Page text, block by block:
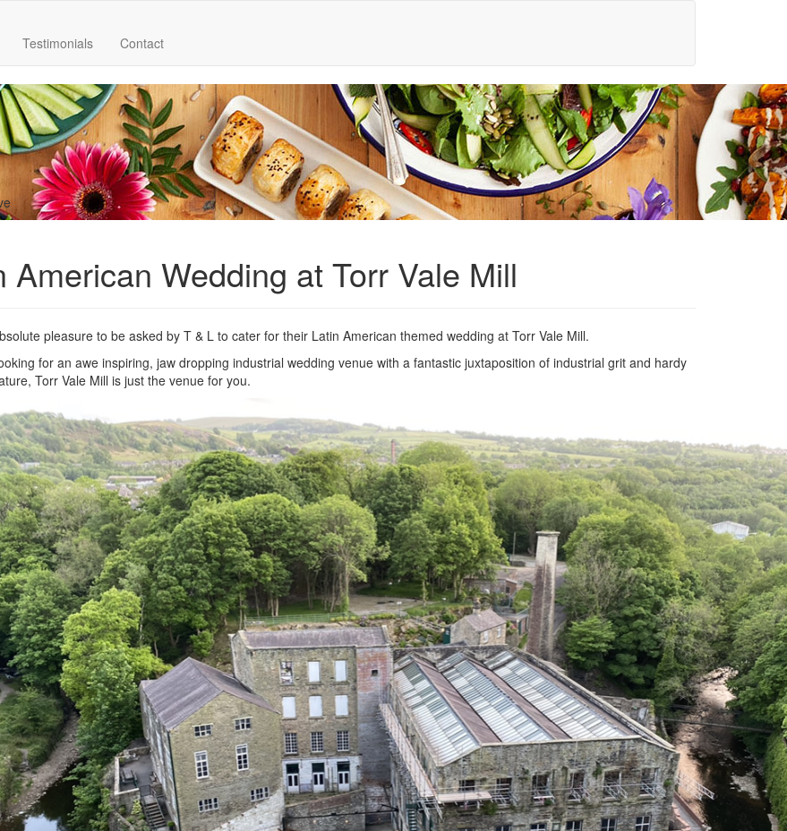
Testimonials Contact
American Wedding at Torr Vale Mill
pleasure to be asked by T & L to cater for their Latin American themed wedding at Torr Vale Mill.
for an awe inspiring, jaw dropping industrial wedding venue with a fantastic juxtaposition of industrial grit and hardy
Torr Vale Mill is just the venue for you.